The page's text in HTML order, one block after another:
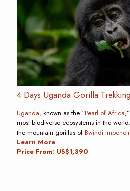
4 Days Uganda Gorilla
Uganda, known as the “Pearl of Africa
most biodiverse ecosystems in the
the mountain gorillas of Bwindi
Learn More
Price From: US$1,390